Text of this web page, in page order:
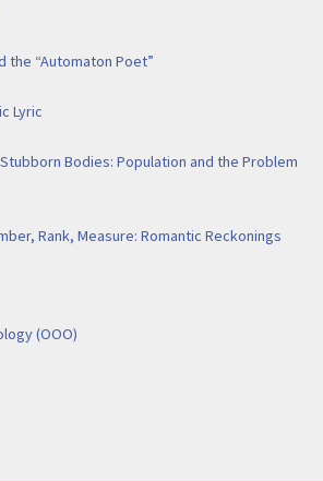
the “Automaton Poet”
Lyric
Bodies: Population and the Problem
Rank, Measure: Romantic Reckonings
(OOO)